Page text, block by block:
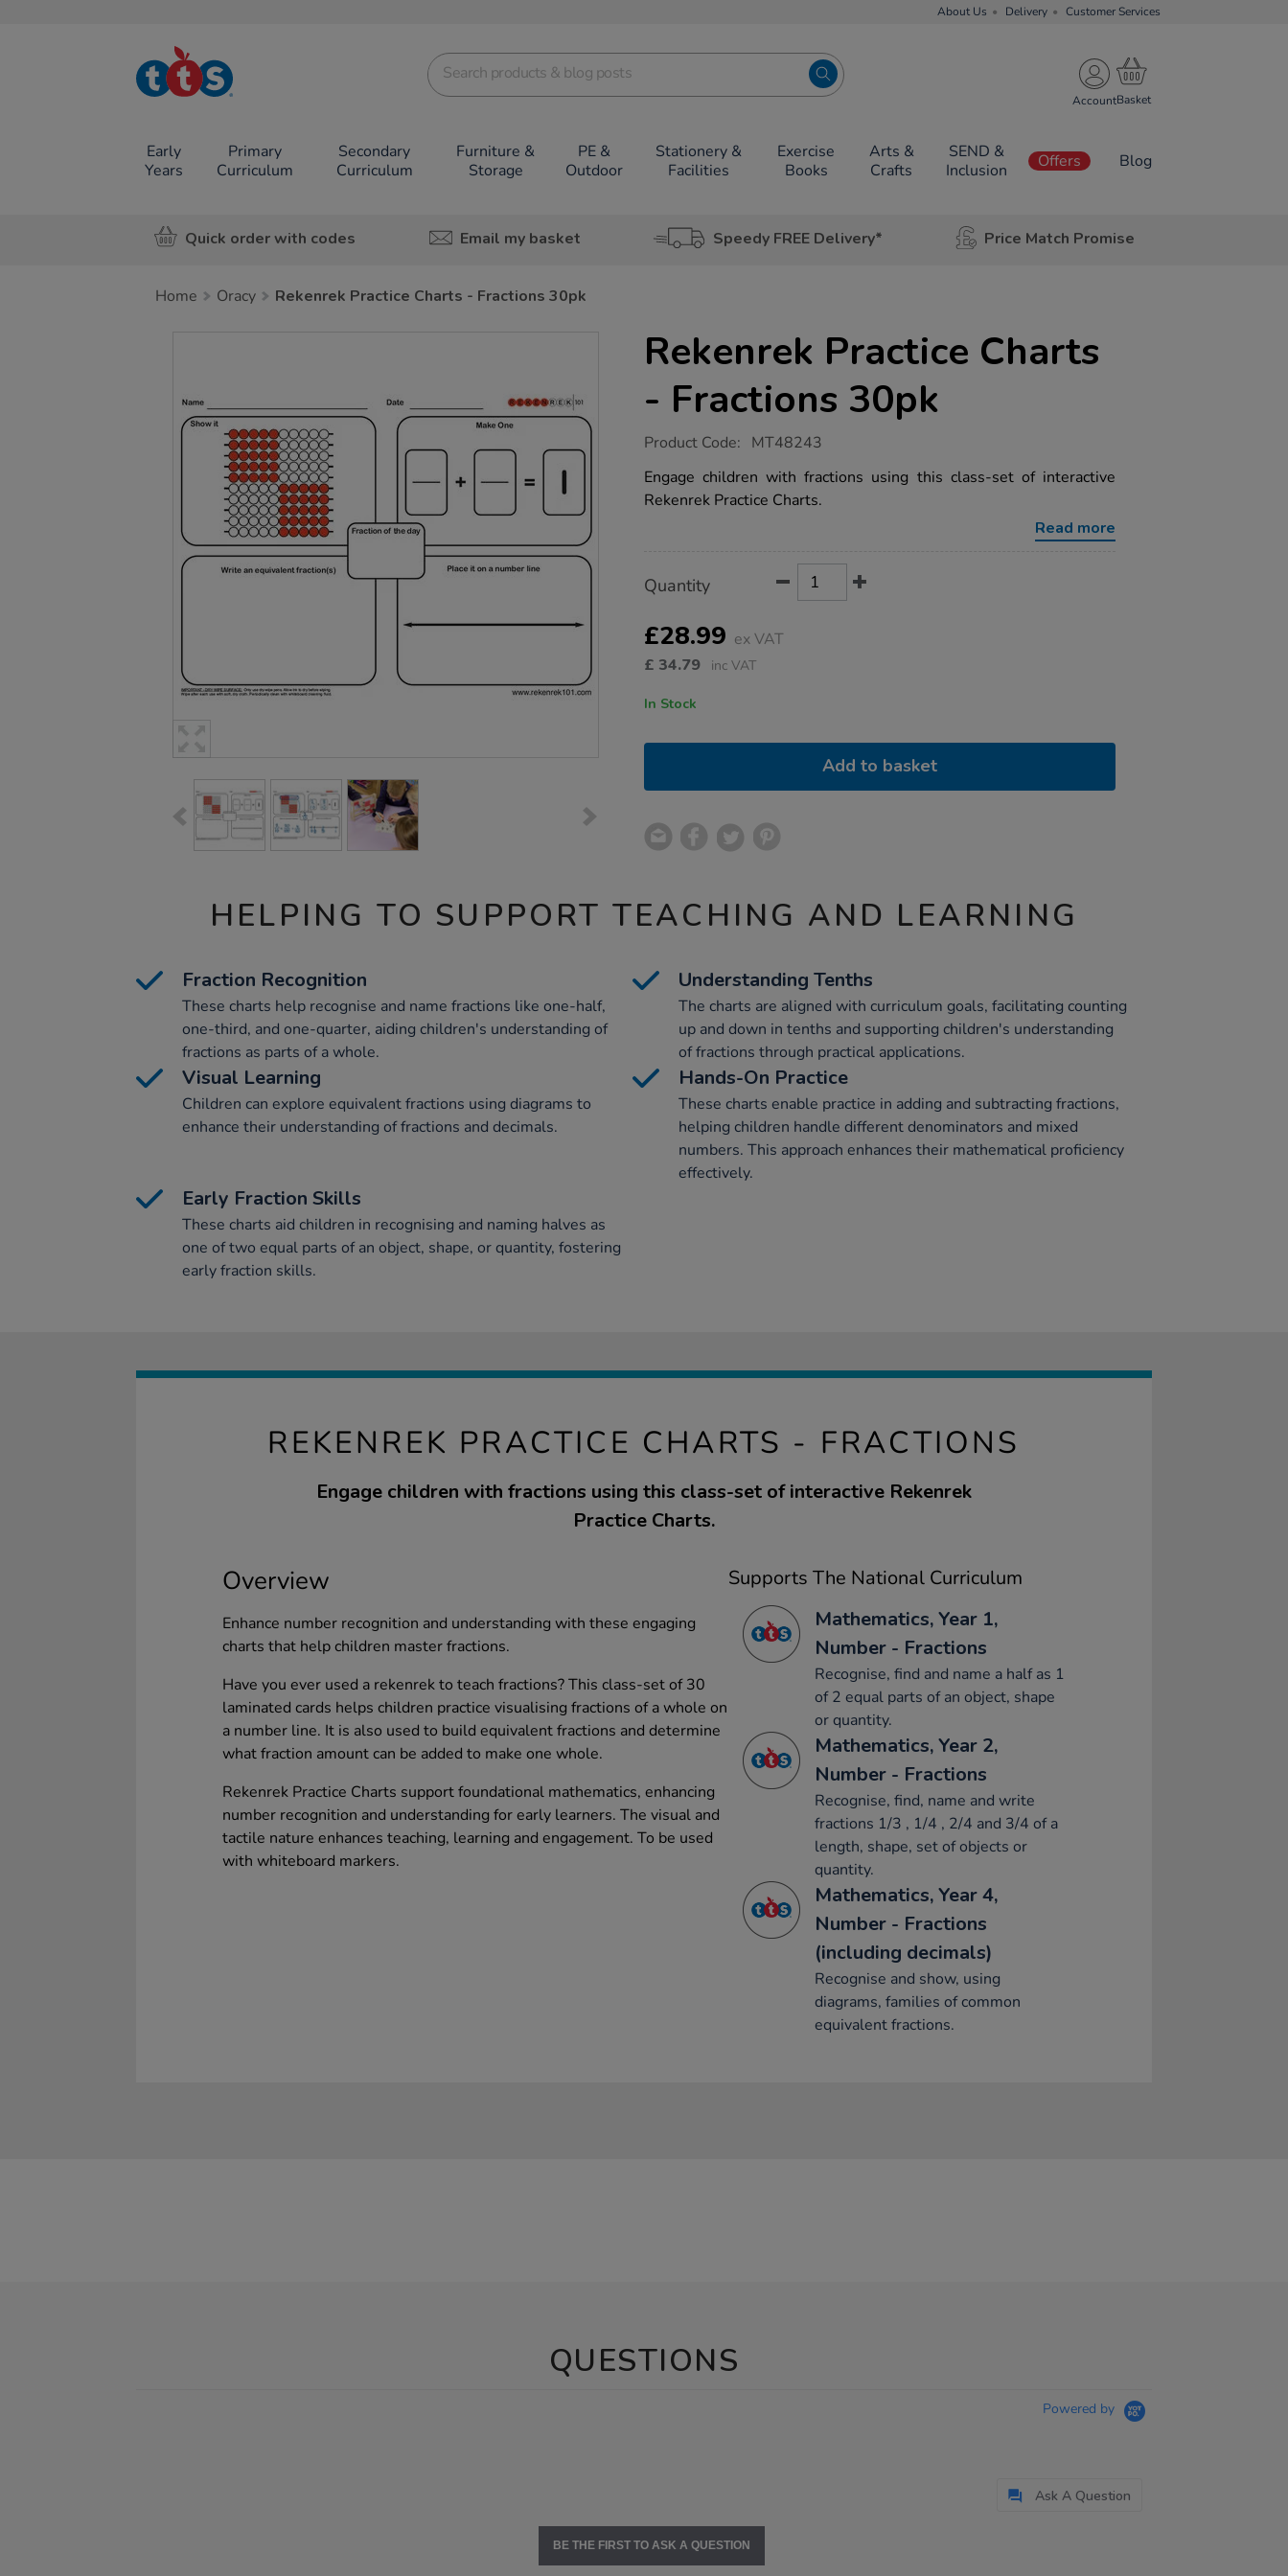
About Us Delivery Customer Services
TTS School
Resources
Account
Early
Years
Primary
Curriculum
Secondary
Curriculum
Furniture &
Storage
PE &
Outdoor
Stationery &
Facilities
Exercise
Books
Arts &
Crafts
SEND &
Inclusion
Offers Blog
Quick order with codes Email my basket Speedy FREE Delivery* Price Match Promise
Home Oracy Rekenrek Practice Charts - Fractions 30pk
Rekenrek Practice Charts
- Fractions 30pk
https://www.tts-
practice-
charts-
-
Product Code: MT48243
Engage children with fractions using this class-set of interactive
Rekenrek Practice Charts.
Read more
Actions
TO
OPTIONS
Quantity
£28.99 ex VAT
£ 34.79 inc VAT
In Stock
Add to basket
HELPING TO SUPPORT TEACHING AND LEARNING
Fraction Recognition
These charts help recognise and name fractions like one-half,
one-third, and one-quarter, aiding children's understanding of
fractions as parts of a whole.
Understanding Tenths
The charts are aligned with curriculum goals, facilitating counting
up and down in tenths and supporting children's understanding
of fractions through practical applications.
Visual Learning
Children can explore equivalent fractions using diagrams to
enhance their understanding of fractions and decimals.
Hands-On Practice
These charts enable practice in adding and subtracting fractions,
helping children handle different denominators and mixed
numbers. This approach enhances their mathematical proficiency
effectively.
Early Fraction Skills
These charts aid children in recognising and naming halves as
one of two equal parts of an object, shape, or quantity, fostering
early fraction skills.
REKENREK PRACTICE CHARTS - FRACTIONS
Engage children with fractions using this class-set of interactive Rekenrek
Practice Charts.
Overview
Enhance number recognition and understanding with these engaging
charts that help children master fractions.
Have you ever used a rekenrek to teach fractions? This class-set of 30
laminated cards helps children practice visualising fractions of a whole on
a number line. It is also used to build equivalent fractions and determine
what fraction amount can be added to make one whole.
Rekenrek Practice Charts support foundational mathematics, enhancing
number recognition and understanding for early learners. The visual and
tactile nature enhances teaching, learning and engagement. To be used
with whiteboard markers.
Supports The National Curriculum
Mathematics, Year 1,
Number - Fractions
Recognise, find and name a half as 1
of 2 equal parts of an object, shape
or quantity.
Mathematics, Year 2,
Number - Fractions
Recognise, find, name and write
fractions 1/3 , 1/4 , 2/4 and 3/4 of a
length, shape, set of objects or
quantity.
Mathematics, Year 4,
Number - Fractions
(including decimals)
Recognise and show, using
diagrams, families of common
equivalent fractions.
QUESTIONS
Powered by
Ask A Question
BE THE FIRST TO ASK A QUESTION